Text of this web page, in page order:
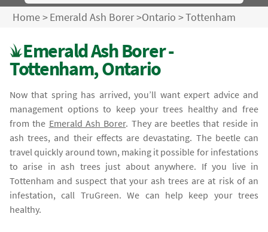
Home>Emerald Ash Borer>Ontario >Tottenham
Emerald Ash Borer -
Tottenham, Ontario
Now that spring has arrived, you’ll want expert advice and
management options to keep your trees healthy and free
from the Emerald Ash Borer. They are beetles that reside in
ash trees, and their effects are devastating. The beetle can
travel quickly around town, making it possible for infestations
to arise in ash trees just about anywhere. If you live in
Tottenham and suspect that your ash trees are at risk of an
infestation, call TruGreen. We can help keep your trees
healthy.